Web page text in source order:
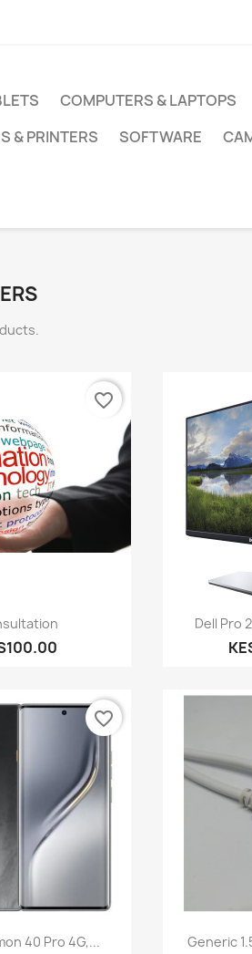
COMPUTERS & LAPTOPS
& PRINTERS
SOFTWARE
view
favorite_border

Dell Pro
view
40 Pro 4G,...
favorite_border

Generic